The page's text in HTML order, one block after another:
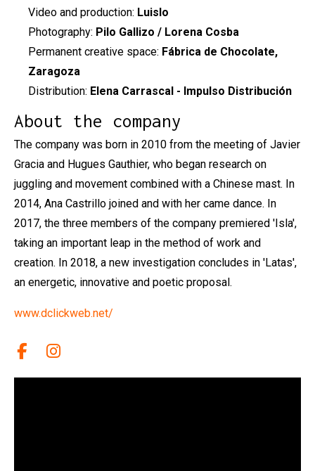
Video and production: Luislo
Photography: Pilo Gallizo / Lorena Cosba
Permanent creative space: Fábrica de Chocolate,
Zaragoza
Distribution: Elena Carrascal - Impulso Distribución
About the company
The company was born in 2010 from the meeting of Javier
Gracia and Hugues Gauthier, who began research on
juggling and movement combined with a Chinese mast. In
2014, Ana Castrillo joined and with her came dance. In
2017, the three members of the company premiered 'Isla',
taking an important leap in the method of work and
creation. In 2018, a new investigation concludes in 'Latas',
an energetic, innovative and poetic proposal.
www.dclickweb.net/
Link a facebook
Link a instagram